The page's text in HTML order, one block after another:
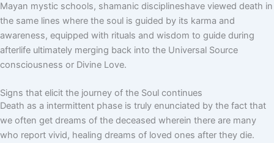
Mayan mystic schools, shamanic disciplineshave viewed death in
the same lines where the soul is guided by its karma and
awareness, equipped with rituals and wisdom to guide during
afterlife ultimately merging back into the Universal Source
consciousness or Divine Love.
Signs that elicit the journey of the Soul continues
Death as a intermittent phase is truly enunciated by the fact that
we often get dreams of the deceased wherein there are many
who report vivid, healing dreams of loved ones after they die.